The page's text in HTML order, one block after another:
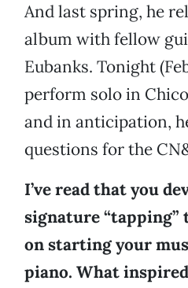
And last spring, he
album with fellow
Eubanks. Tonight
perform solo in
and in anticipation,
questions for the
I’ve read that you
signature “tapping”
on starting your
piano. What